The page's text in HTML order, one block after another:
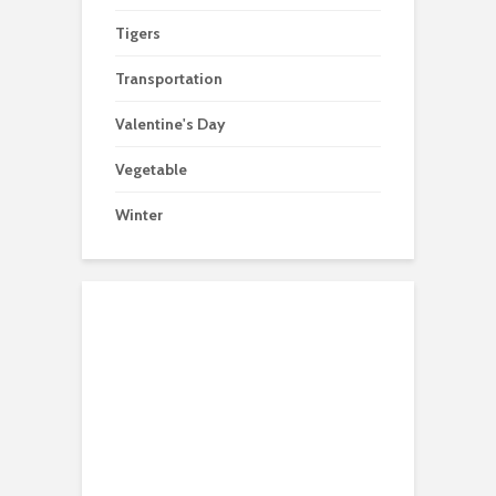
Tigers
Transportation
Valentine's Day
Vegetable
Winter